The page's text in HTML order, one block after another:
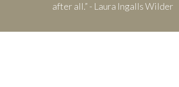
after all.” - Laura Ingalls Wilder